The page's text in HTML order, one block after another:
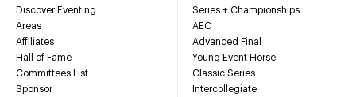
Discover Eventing
Areas
Affiliates
Hall of Fame
Committees List
Sponsor
Series + Championships
AEC
Advanced Final
Young Event Horse
Classic Series
Intercollegiate